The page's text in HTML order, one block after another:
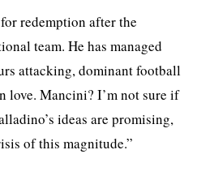
redemption after the
team. He has managed
attacking, dominant football
Mancini? I’m not sure if
ideas are promising,
of this magnitude.”